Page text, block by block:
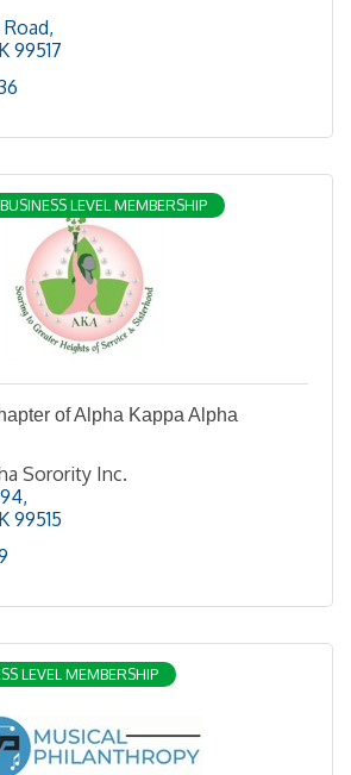
99517
LEVEL MEMBERSHIP
of Alpha Kappa Alpha
Sorority Inc.
99515
LEVEL MEMBERSHIP